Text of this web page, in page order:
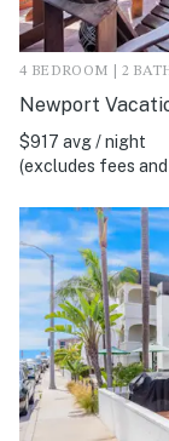
4 BEDROOM | 2
Newport
$917 avg / night
(excludes fees